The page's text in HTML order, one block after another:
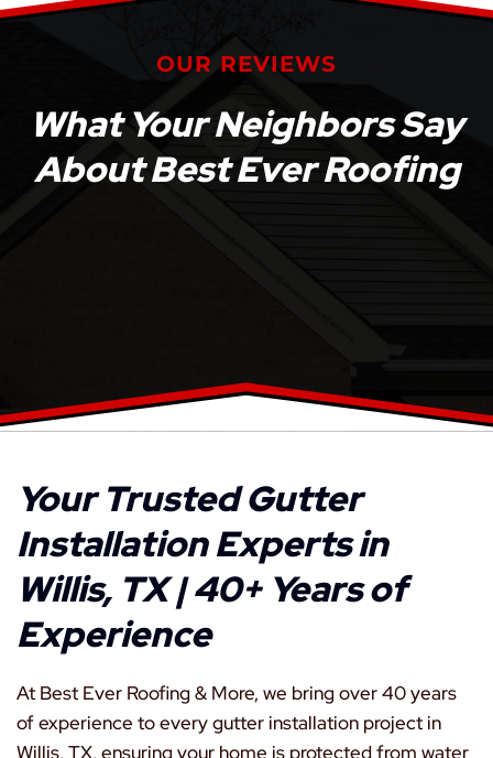
OUR REVIEWS
What Your Neighbors Say
About Best Ever Roofing
Your Trusted Gutter
Installation Experts in
Willis, TX | 40+ Years of
Experience
At Best Ever Roofing & More, we bring over 40 years
of experience to every gutter installation project in
Willis, TX, ensuring your home is protected from water